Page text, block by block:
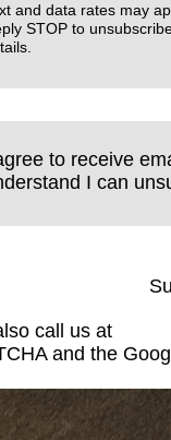
and data rates may
STOP to
to receive
I can
call us at
and the